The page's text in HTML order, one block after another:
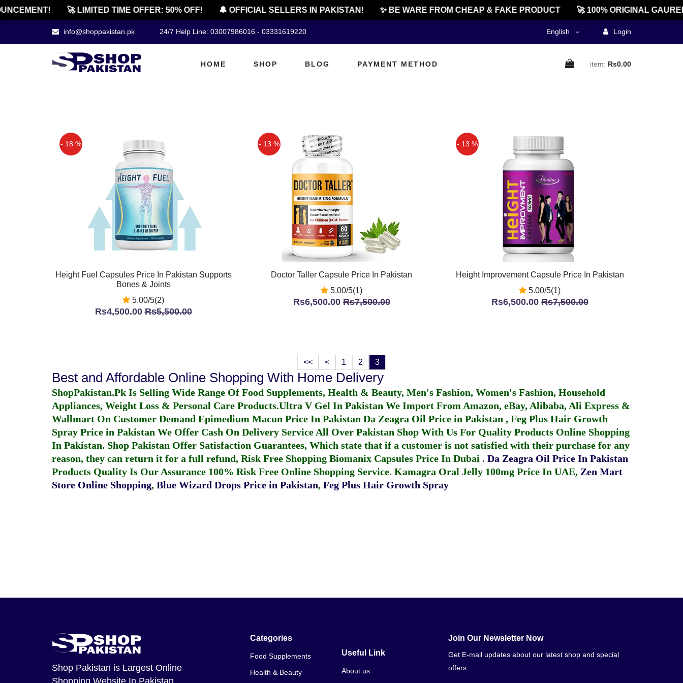
🚀 LIMITED TIME OFFER: 50% OFF! 🔔 OFFICIAL SELLERS IN PAKISTAN! ✨ BE WARE FROM CHEAP & FAKE PRODUCT 🚀 100% ORIGINAL
info@shoppakistan.pk 24/7 Help Line: 03007986016 - 03331619220 English Login
HOME SHOP BLOG PAYMENT METHOD item: Rs0.00
- 18 %
Height Fuel Capsules Price In Pakistan Supports
Bones & Joints
5.00/5(2)
Rs4,500.00Rs5,500.00
- 13 %
Doctor Taller Capsule Price In Pakistan
5.00/5(1)
Rs6,500.00Rs7,500.00
- 13 %
Height Improvement Capsule Price In Pakistan
5.00/5(1)
Rs6,500.00Rs7,500.00
<< < 1 2 3
Best and Affordable Online Shopping With Home Delivery
ShopPakistan.Pk Is Selling Wide Range Of Food Supplements, Health & Beauty, Men's Fashion, Women's Fashion, Household
Appliances, Weight Loss & Personal Care Products.Ultra V Gel In Pakistan We Import From Amazon, eBay, Alibaba, Ali Express &
Wallmart On Customer Demand Epimedium Macun Price In Pakistan Da Zeagra Oil Price in Pakistan , Feg Plus Hair Growth
Spray Price in Pakistan We Offer Cash On Delivery Service All Over Pakistan Shop With Us For Quality Products Online Shopping
In Pakistan. Shop Pakistan Offer Satisfaction Guarantees, Which state that if a customer is not satisfied with their purchase for any
reason, they can return it for a full refund, Risk Free Shopping Biomanix Capsules Price In Dubai . Da Zeagra Oil Price In Pakistan
Products Quality Is Our Assurance 100% Risk Free Online Shopping Service. Kamagra Oral Jelly 100mg Price In UAE, Zen Mart
Store Online Shopping, Blue Wizard Drops Price in Pakistan, Feg Plus Hair Growth Spray
Shop Pakistan is Largest Online
Shopping Website In Pakistan
Categories
Food Supplements
Health & Beauty
Useful Link
About us
Join Our Newsletter Now
Get E-mail updates about our latest shop and special
offers.